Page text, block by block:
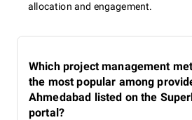
allocation and engagement.
Which project management
the most popular among
Ahmedabad listed on the
portal?